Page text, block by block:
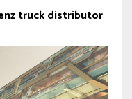
truck distributor